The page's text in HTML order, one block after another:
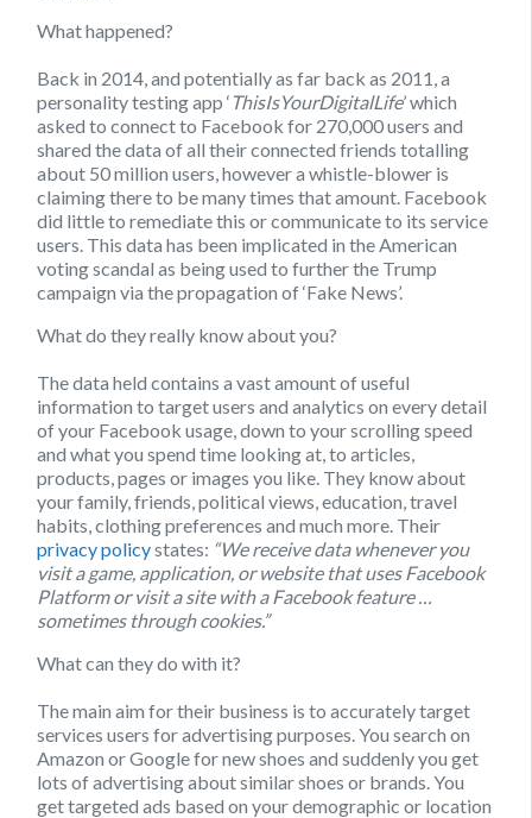
What happened?
Back in 2014, and potentially as far back as 2011, a
personality testing app ‘ ThisIsYourDigitalLife’ which
asked to connect to Facebook for 270,000 users and
shared the data of all their connected friends totalling
about 50 million users, however a whistle-blower is
claiming there to be many times that amount. Facebook
did little to remediate this or communicate to its service
users. This data has been implicated in the American
voting scandal as being used to further the Trump
campaign via the propagation of ‘Fake News’.
What do they really know about you?
The data held contains a vast amount of useful
information to target users and analytics on every detail
of your Facebook usage, down to your scrolling speed
and what you spend time looking at, to articles,
products, pages or images you like. They know about
your family, friends, political views, education, travel
habits, clothing preferences and much more. Their
privacy policystates: “We receive data whenever you
visit a game, application, or website that uses Facebook
Platform or visit a site with a Facebook feature …
sometimes through cookies.”
What can they do with it?
The main aim for their business is to accurately target
services users for advertising purposes. You search on
Amazon or Google for new shoes and suddenly you get
lots of advertising about similar shoes or brands. You
get targeted ads based on your demographic or location